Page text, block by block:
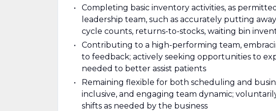
Completing basic inventory activities, as
leadership team, such as accurately putting
cycle counts, returns-to-stocks, waiting bin
Contributing to a high-performing team,
to feedback; actively seeking opportunities to
needed to better assist patients
Remaining flexible for both scheduling and
inclusive, and engaging team dynamic;
shifts as needed by the business